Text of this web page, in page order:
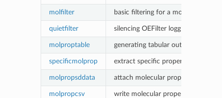
molfilter basic filtering for a molecule file
quietfilter silencing OEFilter logging messages
molproptable generating tabular output of all
specificmolprop extract specific property (Lipinski
molpropsddata attach molecular properties as SD
molpropcsv write molecular properties to a